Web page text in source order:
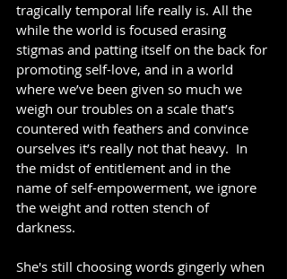
tragically temporal life really is. All the
while the world is focused erasing
stigmas and patting itself on the back for
promoting self-love, and in a world
where we’ve been given so much we
weigh our troubles on a scale that’s
countered with feathers and convince
ourselves it’s really not that heavy.  In
the midst of entitlement and in the
name of self-empowerment, we ignore
the weight and rotten stench of
darkness.
She's still choosing words gingerly when